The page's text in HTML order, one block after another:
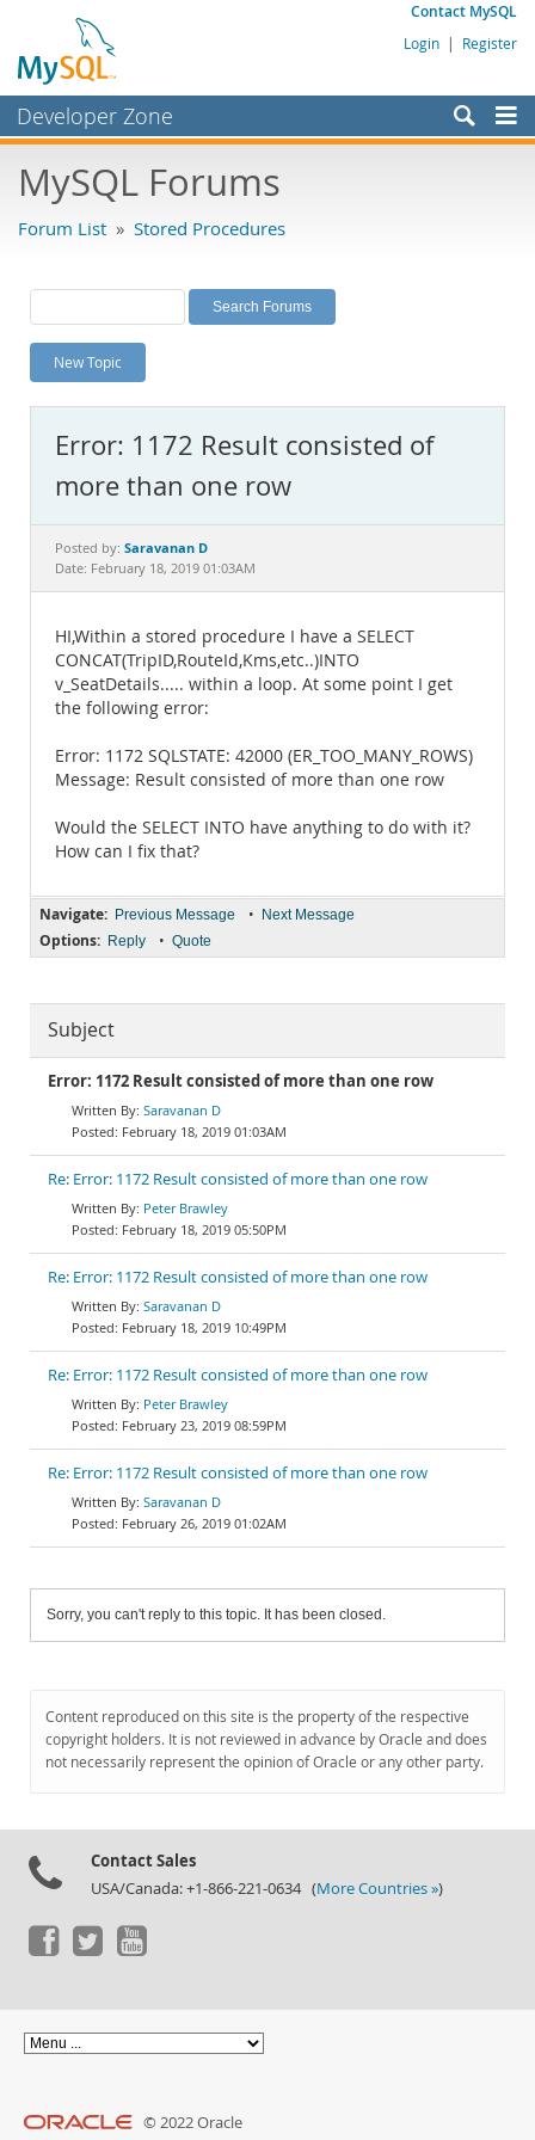
Contact MySQL
Login | Register
Developer Zone
Bugs
Labs
Planet MySQL
News and Events
MySQL.com
Downloads
Documentation
MySQL Forums
Forum List » Stored Procedures
New Topic
Error: 1172 Result consisted of
more than one row
Posted by: Saravanan D
Date: February 18, 2019 01:03AM
HI,Within a stored procedure I have a SELECT
CONCAT(TripID,RouteId,Kms,etc..)INTO
v_SeatDetails..... within a loop. At some point I get
the following error:
Error: 1172 SQLSTATE: 42000 (ER_TOO_MANY_ROWS)
Message: Result consisted of more than one row
Would the SELECT INTO have anything to do with it?
How can I fix that?
Navigate: Previous Message • Next Message
Options: Reply • Quote
Subject
Error: 1172 Result consisted of more than one row
Saravanan D
February 18, 2019 01:03AM
Re: Error: 1172 Result consisted of more than one row
Peter Brawley
February 18, 2019 05:50PM
Re: Error: 1172 Result consisted of more than one row
Saravanan D
February 18, 2019 10:49PM
Re: Error: 1172 Result consisted of more than one row
Peter Brawley
February 23, 2019 08:59PM
Re: Error: 1172 Result consisted of more than one row
Saravanan D
February 26, 2019 01:02AM
Sorry, you can't reply to this topic. It has been closed.
Content reproduced on this site is the property of the respective
copyright holders. It is not reviewed in advance by Oracle and does
not necessarily represent the opinion of Oracle or any other party.
Contact Sales
USA/Canada: +1-866-221-0634 (More Countries »)
© 2022 Oracle